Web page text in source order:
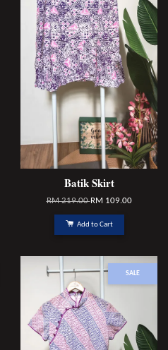
Batik Skirt
RM 219.00RM 109.00
Add to Cart
SALE